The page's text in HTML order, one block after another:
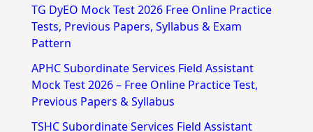
TG DyEO Mock Test 2026 Free Online Practice
Tests, Previous Papers, Syllabus & Exam
Pattern
APHC Subordinate Services Field Assistant
Mock Test 2026 – Free Online Practice Test,
Previous Papers & Syllabus
TSHC Subordinate Services Field Assistant